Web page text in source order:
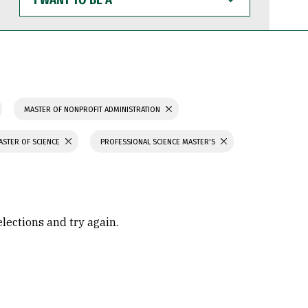
WANT
TO
BE
MASTER OF NONPROFIT ADMINISTRATION
OF SCIENCE PROFESSIONAL SCIENCE MASTER'S
and try again.